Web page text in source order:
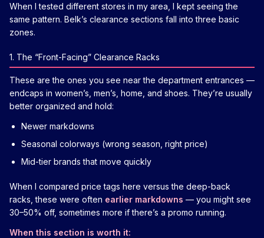
When I tested different stores in my area, I kept seeing the
same pattern. Belk’s clearance sections fall into three basic
zones.
1. The “Front-Facing” Clearance Racks
These are the ones you see near the department entrances —
endcaps in women’s, men’s, home, and shoes. They’re usually
better organized and hold:
Newer markdowns
Seasonal colorways (wrong season, right price)
Mid-tier brands that move quickly
When I compared price tags here versus the deep-back
racks, these were often earlier markdowns — you might see
30–50% off, sometimes more if there’s a promo running.
When this section is worth it: